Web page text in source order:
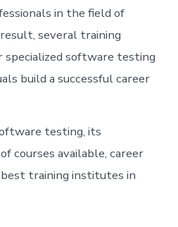
in the field of
several training
software testing
build a successful career
testing, its
courses available, career
training institutes in